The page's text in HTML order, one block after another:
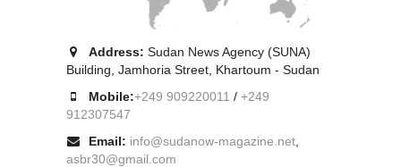
Address: Sudan News Agency (SUNA)
Building, Jamhoria Street, Khartoum - Sudan
Mobile:+249 909220011 / +249
912307547
Email: info@sudanow-magazine.net
asbr30@gmail.com